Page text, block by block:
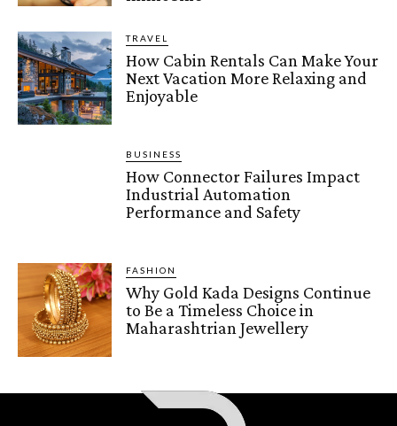
TRAVEL
How Cabin Rentals Can Make Your
Next Vacation More Relaxing and
Enjoyable
BUSINESS
How Connector Failures Impact
Industrial Automation
Performance and Safety
FASHION
Why Gold Kada Designs Continue
to Be a Timeless Choice in
Maharashtrian Jewellery